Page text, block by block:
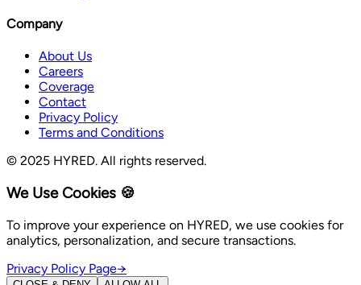
Company
About Us
Careers
Coverage
Contact
Privacy Policy
Terms and Conditions
© 2025 HYRED. All rights reserved.
We Use Cookies 🍪
To improve your experience on HYRED, we use cookies for
analytics, personalization, and secure transactions.
Privacy Policy Page→